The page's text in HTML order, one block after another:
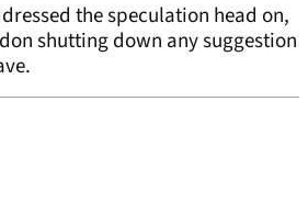
the speculation head on,
shutting down any suggestion